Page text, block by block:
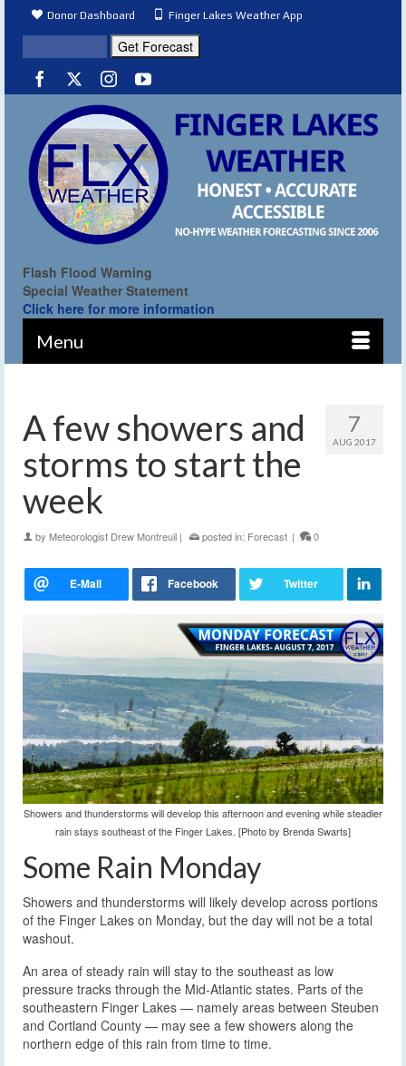
Donor Dashboard Finger Lakes Weather App
Flash Flood Warning
Special Weather Statement
Click here for more information
Menu
7
AUG 2017
A few showers and
storms to start the
week
by Meteorologist Drew Montreuil | posted in: Forecast | 0
Showers and thunderstorms will develop this afternoon and evening while steadier
rain stays southeast of the Finger Lakes. [Photo by Brenda Swarts]
Some Rain Monday
Showers and thunderstorms will likely develop across portions
of the Finger Lakes on Monday, but the day will not be a total
washout.
An area of steady rain will stay to the southeast as low
pressure tracks through the Mid-Atlantic states. Parts of the
southeastern Finger Lakes — namely areas between Steuben
and Cortland County — may see a few showers along the
northern edge of this rain from time to time.